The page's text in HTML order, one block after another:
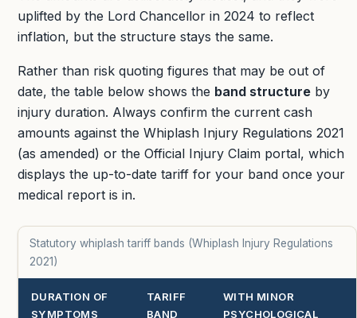
uplifted by the Lord Chancellor in 2024 to reflect
inflation, but the structure stays the same.
Rather than risk quoting figures that may be out of
date, the table below shows the band structure by
injury duration. Always confirm the current cash
amounts against the Whiplash Injury Regulations 2021
(as amended) or the Official Injury Claim portal, which
displays the up-to-date tariff for your band once your
medical report is in.
Statutory whiplash tariff bands (Whiplash Injury Regulations
2021)
DURATION OF
SYMPTOMS
TARIFF
BAND
WITH MINOR
PSYCHOLOGICAL